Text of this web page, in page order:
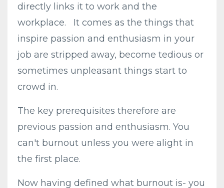
directly links it to work and the
workplace. It comes as the things that
inspire passion and enthusiasm in your
job are stripped away, become tedious or
sometimes unpleasant things start to
crowd in.
The key prerequisites therefore are
previous passion and enthusiasm. You
can't burnout unless you were alight in
the first place.
Now having defined what burnout is- you